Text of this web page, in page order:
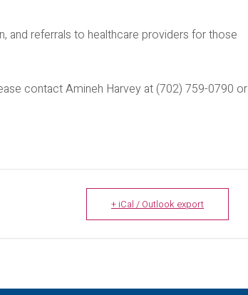
and referrals to healthcare providers for those
contact Amineh Harvey at (702) 759-0790 or
+ iCal / Outlook export